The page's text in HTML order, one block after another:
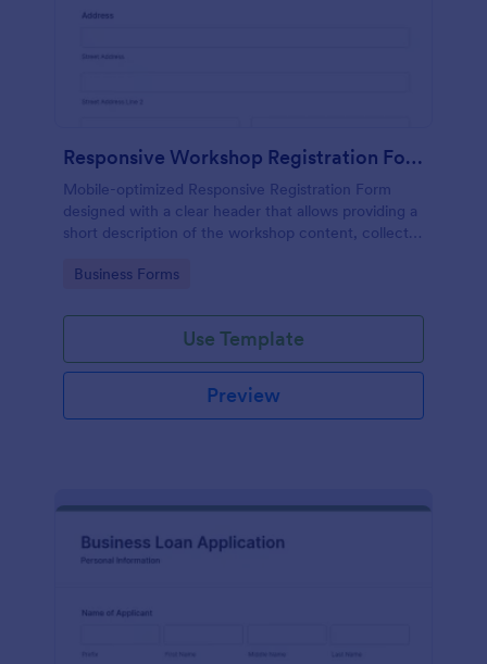
Responsive Workshop Registration Form
Mobile-optimized Responsive Registration Form
designed with a clear header that allows providing a
short description of the workshop content, collects
and add further comments.
Go to Category:
Business Forms
Use Template
Preview